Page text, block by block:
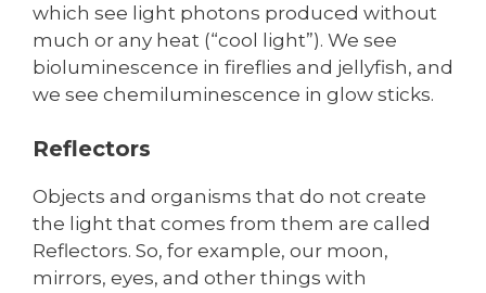
which see light photons produced without
much or any heat (“cool light”). We see
bioluminescence in fireflies and jellyfish, and
we see chemiluminescence in glow sticks.
Reflectors
Objects and organisms that do not create
the light that comes from them are called
Reflectors. So, for example, our moon,
mirrors, eyes, and other things with